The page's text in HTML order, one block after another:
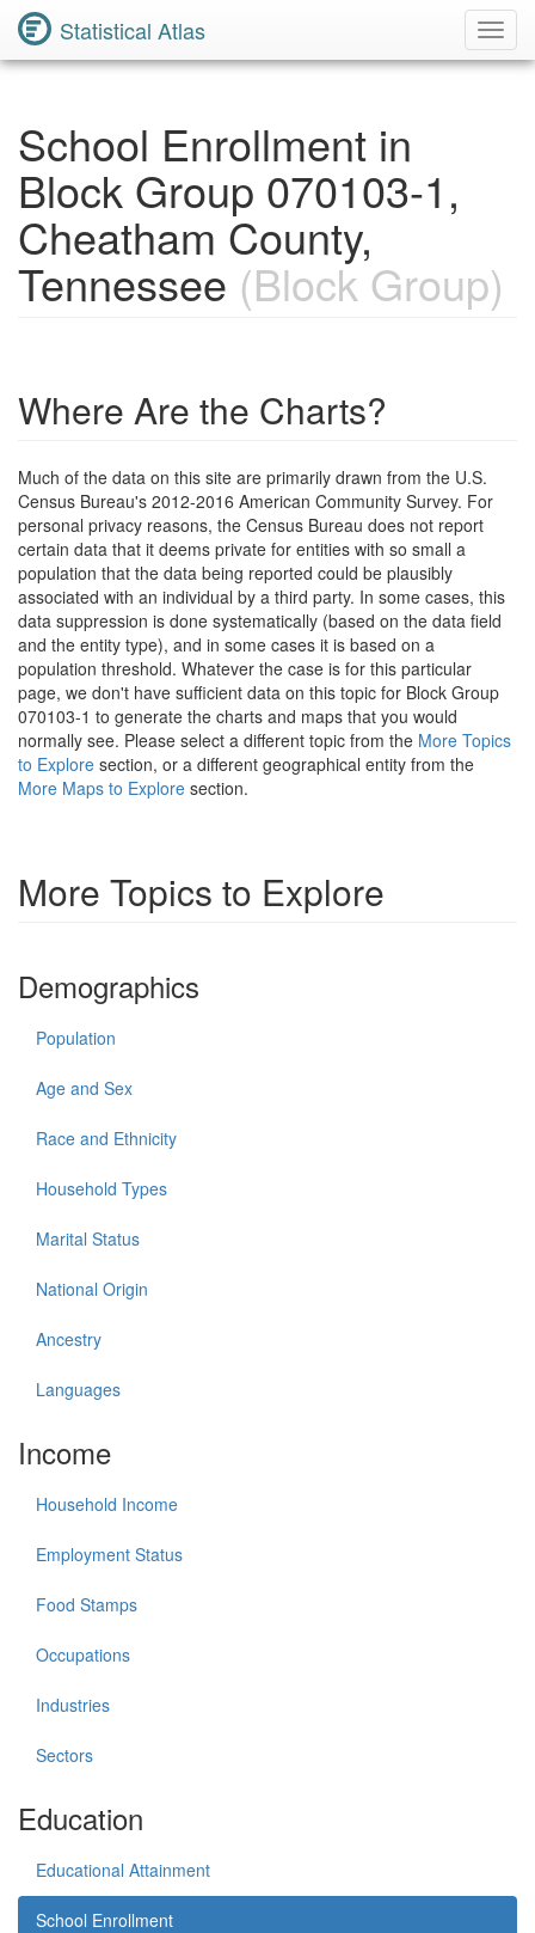
Statistical Atlas
School Enrollment in
Block Group 070103-1,
Cheatham County,
Tennessee (Block Group)
Where Are the Charts?
Much of the data on this site are primarily drawn from the U.S.
Census Bureau's 2012-2016 American Community Survey. For
personal privacy reasons, the Census Bureau does not report
certain data that it deems private for entities with so small a
population that the data being reported could be plausibly
associated with an individual by a third party. In some cases, this
data suppression is done systematically (based on the data field
and the entity type), and in some cases it is based on a
population threshold. Whatever the case is for this particular
page, we don't have sufficient data on this topic for Block Group
070103-1 to generate the charts and maps that you would
normally see. Please select a different topic from the More Topics
to Explore section, or a different geographical entity from the
More Maps to Explore section.
More Topics to Explore
Demographics
Population
Age and Sex
Race and Ethnicity
Household Types
Marital Status
National Origin
Ancestry
Languages
Income
Household Income
Employment Status
Food Stamps
Occupations
Industries
Sectors
Education
Educational Attainment
School Enrollment